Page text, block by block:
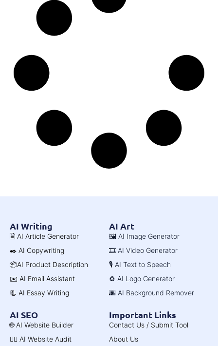
AI Writing
🖹 AI Article Generator
✒️ AI Copywriting
📦AI Product Description
✉️ AI Email Assistant
📃 AI Essay Writing
AI Art
🖼️ AI Image Generator
🎞️ AI Video Generator
🎙️ AI Text to Speech
♻️ AI Logo Generator
🌆 AI Background Remover
AI SEO
🌐 AI Website Builder
🧑‍⚕️ AI Website Audit
Important Links
Contact Us / Submit Tool
About Us